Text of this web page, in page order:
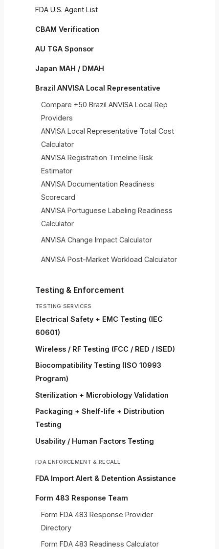
FDA U.S. Agent List
CBAM Verification
AU TGA Sponsor
Japan MAH / DMAH
Brazil ANVISA Local Representative
Compare +50 Brazil ANVISA Local Rep
Providers
ANVISA Local Representative Total Cost
Calculator
ANVISA Registration Timeline Risk
Estimator
ANVISA Documentation Readiness
Scorecard
ANVISA Portuguese Labeling Readiness
Calculator
ANVISA Change Impact Calculator
ANVISA Post-Market Workload Calculator
Testing & Enforcement
TESTING SERVICES
Electrical Safety + EMC Testing (IEC
60601)
Wireless / RF Testing (FCC / RED / ISED)
Biocompatibility Testing (ISO 10993
Program)
Sterilization + Microbiology Validation
Packaging + Shelf-life + Distribution
Testing
Usability / Human Factors Testing
FDA ENFORCEMENT & RECALL
FDA Import Alert & Detention Assistance
Form 483 Response Team
Form FDA 483 Response Provider
Directory
Form FDA 483 Readiness Calculator